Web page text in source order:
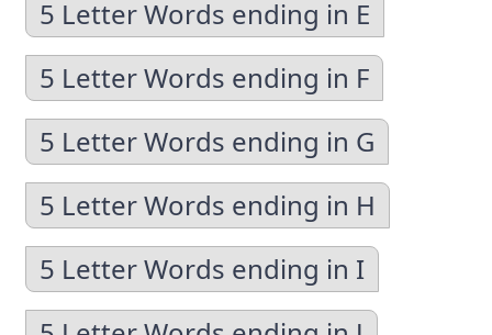
5 Letter Words ending in E
5 Letter Words ending in F
5 Letter Words ending in G
5 Letter Words ending in H
5 Letter Words ending in I